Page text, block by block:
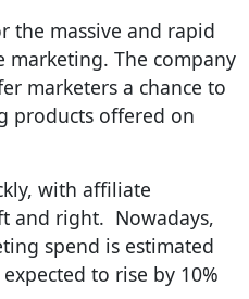
the massive and rapid
The company
marketers a chance to
products offered on
with affiliate
and right. Nowadays,
spend is estimated
to rise by 10%